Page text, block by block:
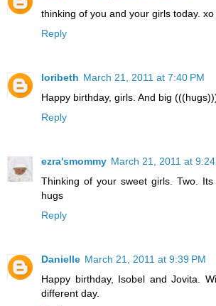
thinking of you and your girls today. xo
Reply
loribeth March 21, 2011 at 7:40 PM
Happy birthday, girls. And big
Reply
ezra'smommy March 21, 2011 at 9:24
Thinking of your sweet girls. Two.
hugs
Reply
Danielle March 21, 2011 at 9:39 PM
Happy birthday, Isobel and Jovita.
different day.